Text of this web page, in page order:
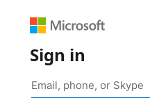
Sign in